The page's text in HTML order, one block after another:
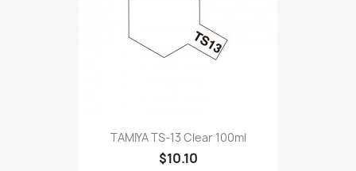
TAMIYA TS-13 Clear 100ml
$10.10